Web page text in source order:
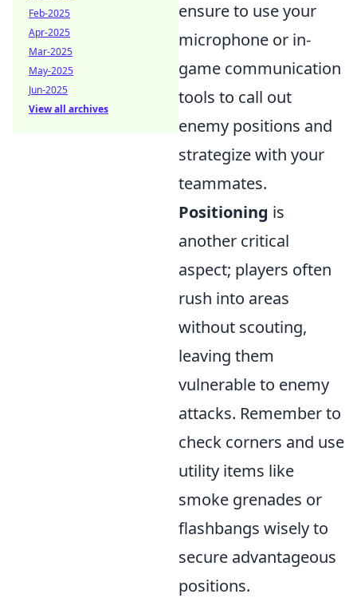
ensure to use your
microphone or in-
game communication
tools to call out
enemy positions and
strategize with your
teammates.
Positioning is
another critical
aspect; players often
rush into areas
without scouting,
leaving them
vulnerable to enemy
attacks. Remember to
check corners and use
utility items like
smoke grenades or
flashbangs wisely to
secure advantageous
positions.
Feb-2025
Apr-2025
Mar-2025
May-2025
Jun-2025
View all archives